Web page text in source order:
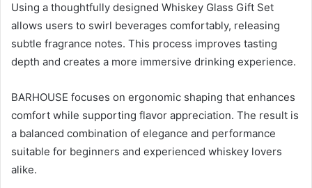
Using a thoughtfully designed Whiskey Glass Gift Set
allows users to swirl beverages comfortably, releasing
subtle fragrance notes. This process improves tasting
depth and creates a more immersive drinking experience.
BARHOUSE focuses on ergonomic shaping that enhances
comfort while supporting flavor appreciation. The result is
a balanced combination of elegance and performance
suitable for beginners and experienced whiskey lovers
alike.